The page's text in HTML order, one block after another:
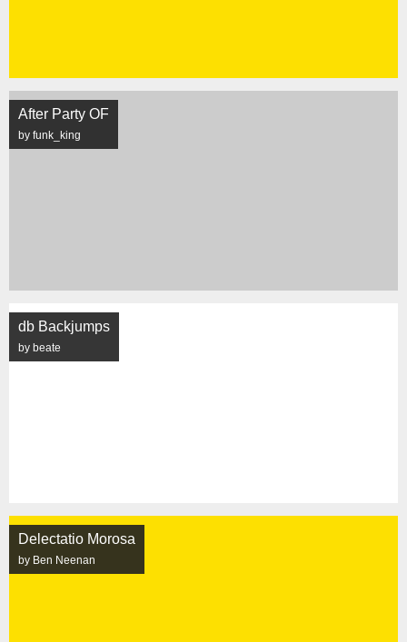
After Party OF
by funk_king
db Backjumps
by beate
Delectatio Morosa
by Ben Neenan